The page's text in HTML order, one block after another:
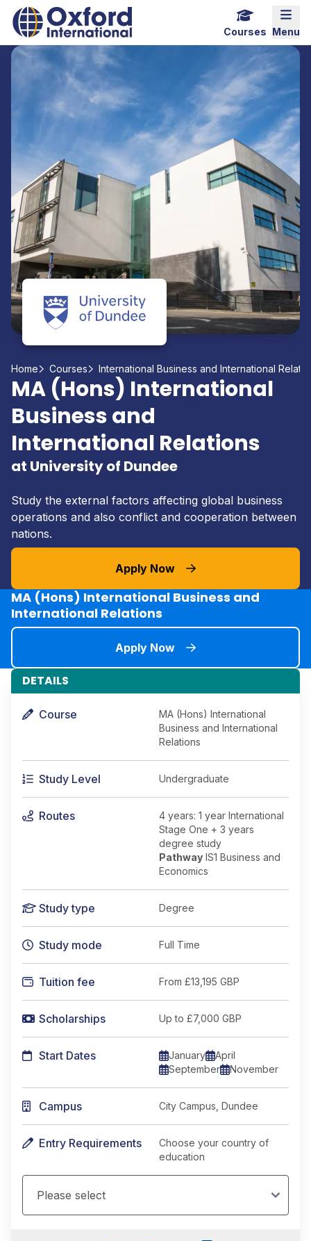
Home Link Logo
Menu
Courses
Home Courses International Business and International
MA (Hons) International
Business and
International Relations
at University of Dundee
Study the external factors affecting global business
operations and also conflict and cooperation between
nations.
Apply Now
MA (Hons) International Business and
International Relations
Apply Now
DETAILS
Course
MA (Hons) International
Business and International
Relations
Study Level Undergraduate
Routes
4 years: 1 year International
Stage One + 3 years
degree study
Pathway IS1 Business and
Economics
Study type Degree
Study mode Full Time
Tuition fee From £13,195 GBP
Scholarships Up to £7,000 GBP
Start Dates January
April
September
November
Campus City Campus, Dundee
Entry Requirements
Choose your country of
education